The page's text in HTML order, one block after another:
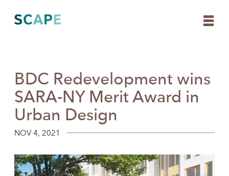
content
BDC Redevelopment wins
SARA-NY Merit Award in
Urban Design
NOV 4, 2021